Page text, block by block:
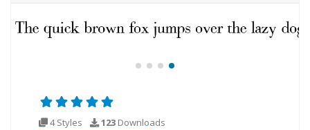
4 Styles 123 Downloads